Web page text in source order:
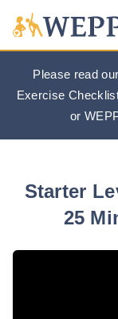
Please read
Exercise
or
Starter
25